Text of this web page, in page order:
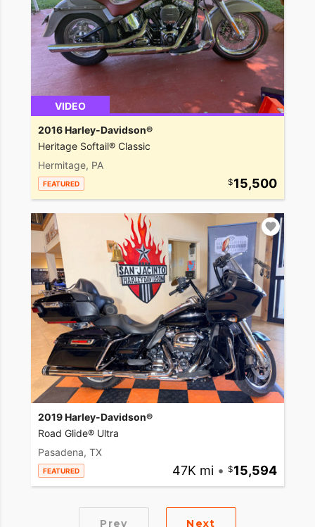
VIDEO
2016 Harley-Davidson®
Heritage Softail® Classic
Hermitage, PA
FEATURED 15,500
2019 Harley-Davidson®
Road Glide® Ultra
Pasadena, TX
FEATURED 47K mi • 15,594
Prev Next